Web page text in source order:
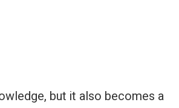
but it also becomes a